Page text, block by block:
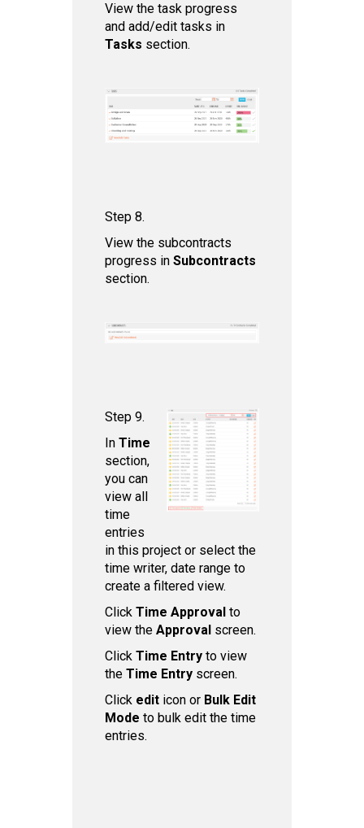
View the task progress
and add/edit tasks in
Tas ks section.
Step 8.
View the subcontracts
progress in Subcontract s
section.
Step 9.
In Time
section,
you can
view all
time
entries
in this project or select the
time writer, date range to
create a filtered view.
Click Time Approval to
view the Approval screen.
Click Time Entry to view
the Time Entry screen.
Click edit icon or Bulk Edit
Mode to bulk edit the time
entries.